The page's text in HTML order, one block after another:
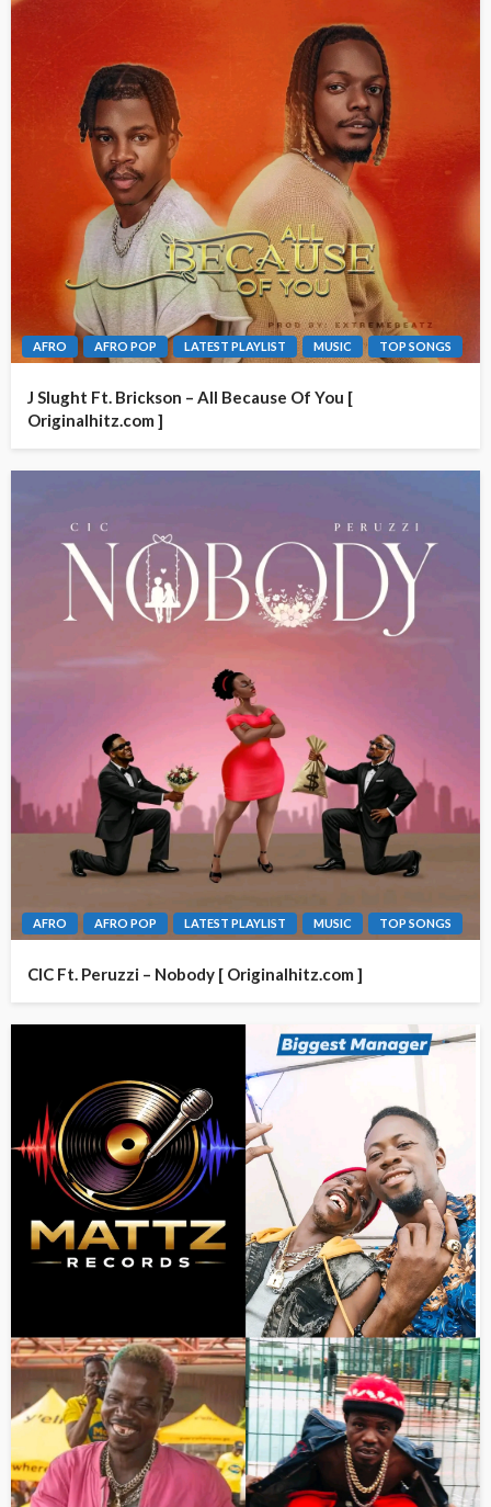
AFRO AFRO POP LATEST PLAYLIST MUSIC TOP SONGS
J Slught Ft. Brickson – All Because Of You [
Originalhitz.com ]
AFRO AFRO POP LATEST PLAYLIST MUSIC TOP SONGS
CIC Ft. Peruzzi – Nobody [ Originalhitz.com ]